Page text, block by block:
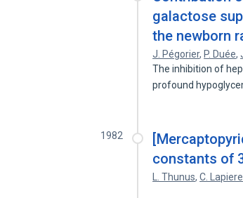
galactose
the newborn
J. Pégorier, P. Duée,
The inhibition of
profound
1982
constants of
L. Thunus,C. Lapiere